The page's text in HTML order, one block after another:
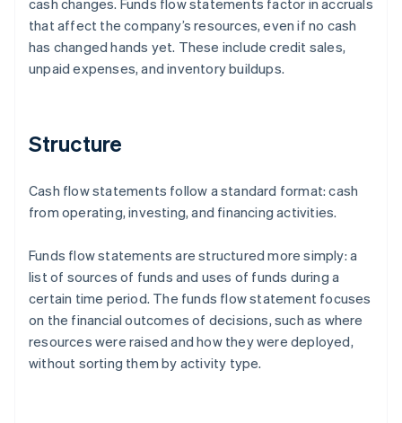
cash changes. Funds flow statements factor in accruals
that affect the company’s resources, even if no cash
has changed hands yet. These include credit sales,
unpaid expenses, and inventory buildups.
Structure
Cash flow statements follow a standard format: cash
from operating, investing, and financing activities.
Funds flow statements are structured more simply: a
list of sources of funds and uses of funds during a
certain time period. The funds flow statement focuses
on the financial outcomes of decisions, such as where
resources were raised and how they were deployed,
without sorting them by activity type.